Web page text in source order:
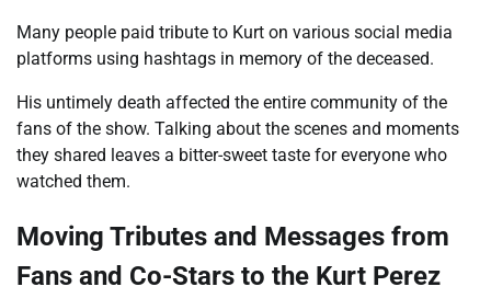
Many people paid tribute to Kurt on various social media
platforms using hashtags in memory of the deceased.
His untimely death affected the entire community of the
fans of the show. Talking about the scenes and moments
they shared leaves a bitter-sweet taste for everyone who
watched them.
Moving Tributes and Messages from
Fans and Co-Stars to the Kurt Perez